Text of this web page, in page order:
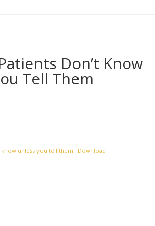
Don’t Know
Tell Them
know unless you tell them Download